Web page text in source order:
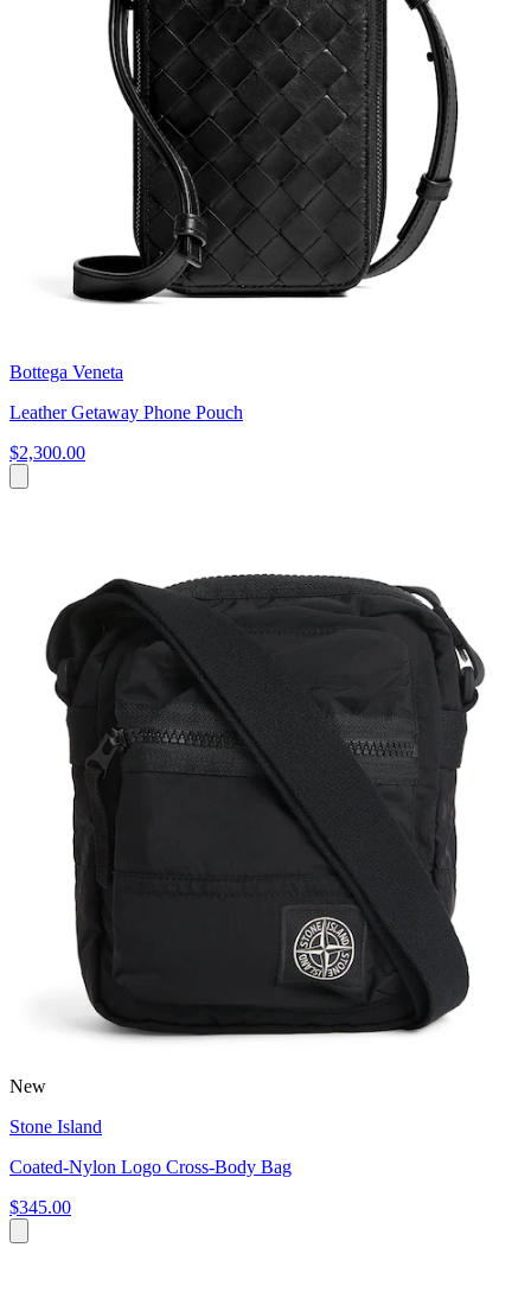
Bottega Veneta
Leather Getaway Phone Pouch
$2,300.00
New
Stone Island
Coated-Nylon Logo Cross-Body Bag
$345.00